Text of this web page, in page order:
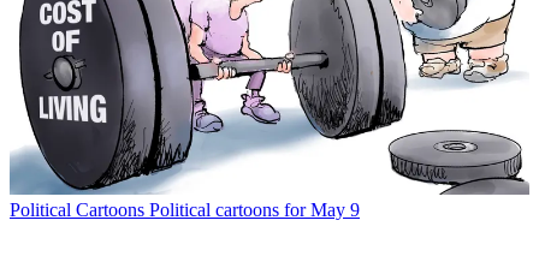
Political Cartoons Political cartoons for May 9